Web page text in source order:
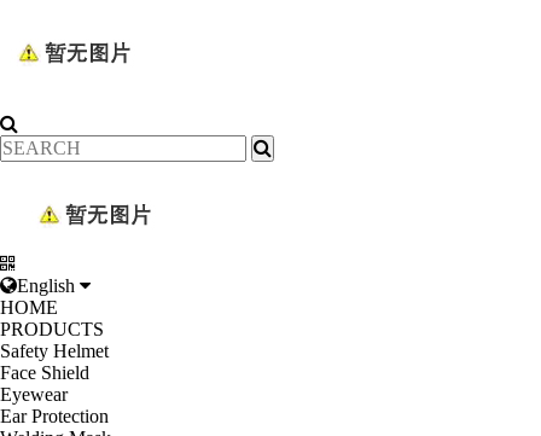
English
HOME
PRODUCTS
Safety Helmet
Face Shield
Eyewear
Ear Protection